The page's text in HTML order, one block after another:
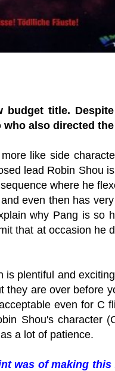
title.
who also directed
like side
lead Robin Shou
where he
even then has
why Pang is so
that at occasion he
plentiful and
are over before
even for C
Shou's character
a lot of patience.
was of making